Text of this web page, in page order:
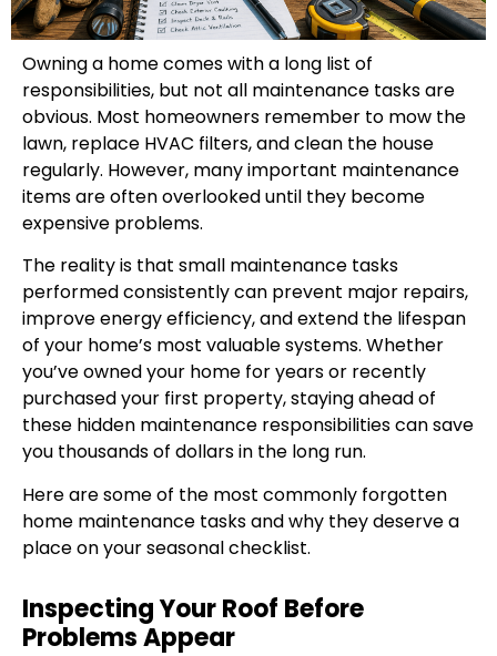
Owning a home comes with a long list of
responsibilities, but not all maintenance tasks are
obvious. Most homeowners remember to mow the
lawn, replace HVAC filters, and clean the house
regularly. However, many important maintenance
items are often overlooked until they become
expensive problems.
The reality is that small maintenance tasks
performed consistently can prevent major repairs,
improve energy efficiency, and extend the lifespan
of your home’s most valuable systems. Whether
you’ve owned your home for years or recently
purchased your first property, staying ahead of
these hidden maintenance responsibilities can save
you thousands of dollars in the long run.
Here are some of the most commonly forgotten
home maintenance tasks and why they deserve a
place on your seasonal checklist.
Inspecting Your Roof Before
Problems Appear